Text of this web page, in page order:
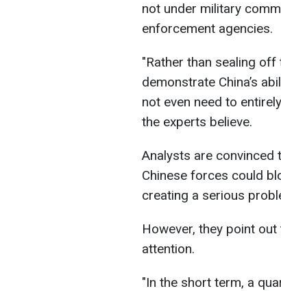
not under military
enforcement agencies.
"Rather than sealing
demonstrate China’s
not even need to
the experts believe.
Analysts are convinced
Chinese forces could
creating a serious
However, they point
attention.
"In the short term, a